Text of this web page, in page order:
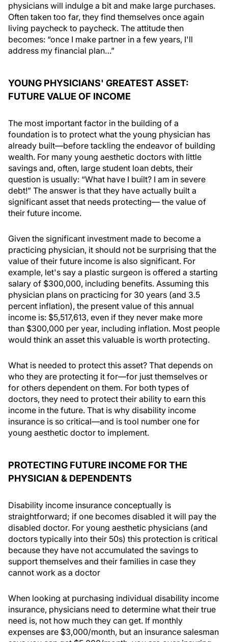
physicians will indulge a bit and make large purchases.
Often taken too far, they find themselves once again
living paycheck to paycheck. The attitude then
becomes: “once I make partner in a few years, I'll
address my financial plan…”
YOUNG PHYSICIANS' GREATEST ASSET:
FUTURE VALUE OF INCOME
The most important factor in the building of a
foundation is to protect what the young physician has
already built—before tackling the endeavor of building
wealth. For many young aesthetic doctors with little
savings and, often, large student loan debts, their
question is usually: “What have I built? I am in severe
debt!” The answer is that they have actually built a
significant asset that needs protecting— the value of
their future income.
Given the significant investment made to become a
practicing physician, it should not be surprising that the
value of their future income is also significant. For
example, let's say a plastic surgeon is offered a starting
salary of $300,000, including benefits. Assuming this
physician plans on practicing for 30 years (and 3.5
percent inflation), the present value of this annual
income is: $5,517,613, even if they never make more
than $300,000 per year, including inflation. Most people
would think an asset this valuable is worth protecting.
What is needed to protect this asset? That depends on
who they are protecting it for—for just themselves or
for others dependent on them. For both types of
doctors, they need to protect their ability to earn this
income in the future. That is why disability income
insurance is so critical—and is tool number one for
young aesthetic doctor to implement.
PROTECTING FUTURE INCOME FOR THE
PHYSICIAN & DEPENDENTS
Disability income insurance conceptually is
straightforward; if one becomes disabled it will pay the
disabled doctor. For young aesthetic physicians (and
doctors typically into their 50s) this protection is critical
because they have not accumulated the savings to
support themselves and their families in case they
cannot work as a doctor
When looking at purchasing individual disability income
insurance, physicians need to determine what their true
need is, not how much they can get. If monthly
expenses are $3,000/month, but an insurance salesman